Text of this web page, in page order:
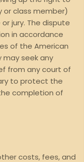
class member)
jury. The dispute
in accordance
of the American
may seek any
from any court of
to protect the
completion of
costs, fees, and